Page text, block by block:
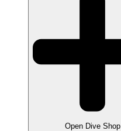
Open Dive Shop